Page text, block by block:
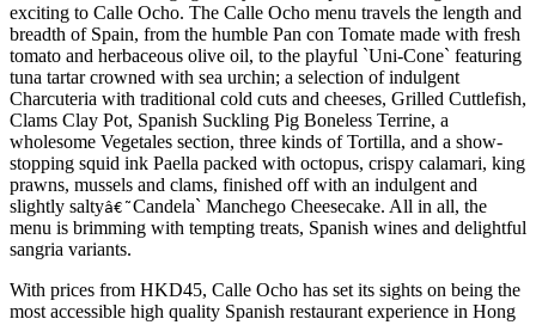
exciting to Calle Ocho. The Calle Ocho menu travels the length and
breadth of Spain, from the humble Pan con Tomate made with fresh
tomato and herbaceous olive oil, to the playful `Uni-Cone` featuring
tuna tartar crowned with sea urchin; a selection of indulgent
Charcuteria with traditional cold cuts and cheeses, Grilled Cuttlefish,
Clams Clay Pot, Spanish Suckling Pig Boneless Terrine, a
wholesome Vegetales section, three kinds of Tortilla, and a show-
stopping squid ink Paella packed with octopus, crispy calamari, king
prawns, mussels and clams, finished off with an indulgent and
slightly saltyâ€˜Candela` Manchego Cheesecake. All in all, the
menu is brimming with tempting treats, Spanish wines and delightful
sangria variants.
With prices from HKD45, Calle Ocho has set its sights on being the
most accessible high quality Spanish restaurant experience in Hong